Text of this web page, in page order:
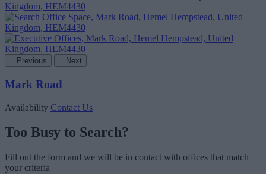
Previous Next
Mark Road
Availability Contact Us
Too Busy to Search?
Fill out the form and we will be in contact with offices that match
your criteria